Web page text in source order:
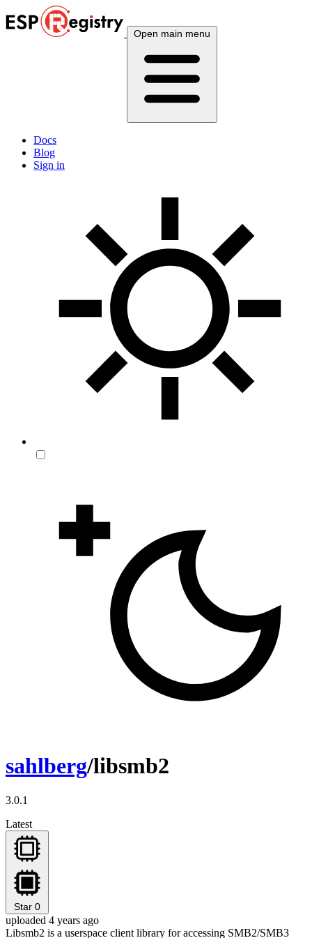
Open main menu
Docs
Blog
Sign in
sahlberg/libsmb2
3.0.1
Latest
Star 0
uploaded 4 years ago
Libsmb2 is a userspace client library for accessing SMB2/SMB3